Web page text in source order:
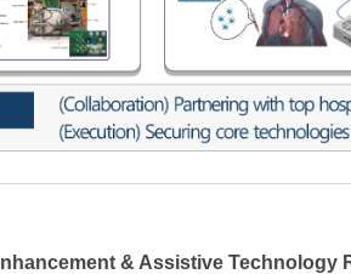
& Assistive Technology